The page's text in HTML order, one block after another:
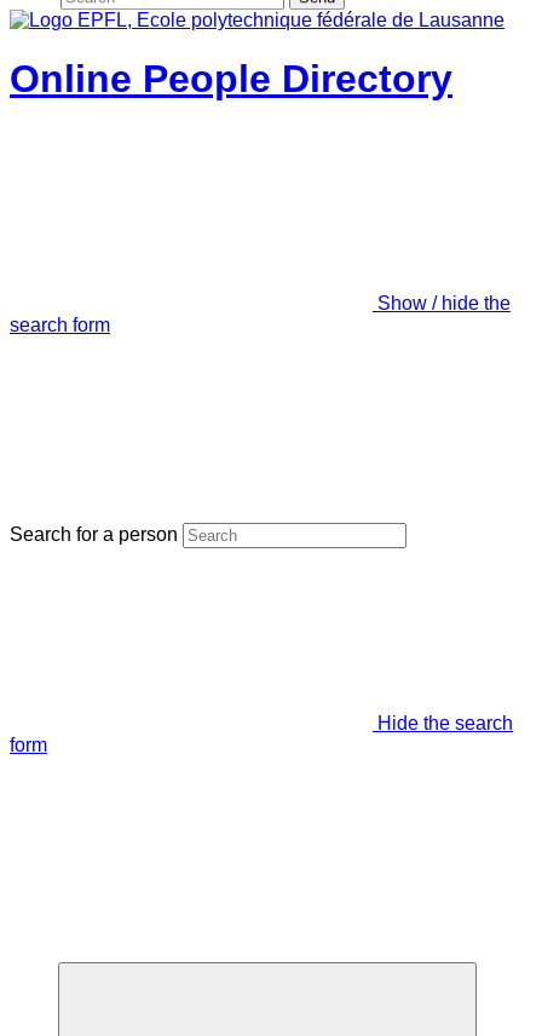
Online People Directory
Show / hide the
search form
Search for a person
Hide the search
form